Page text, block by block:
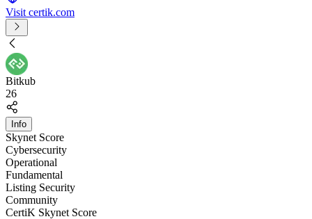
Visit certik.com
Bitkub
26
Info
Skynet Score
Cybersecurity
Operational
Fundamental
Listing Security
Community
CertiK Skynet Score